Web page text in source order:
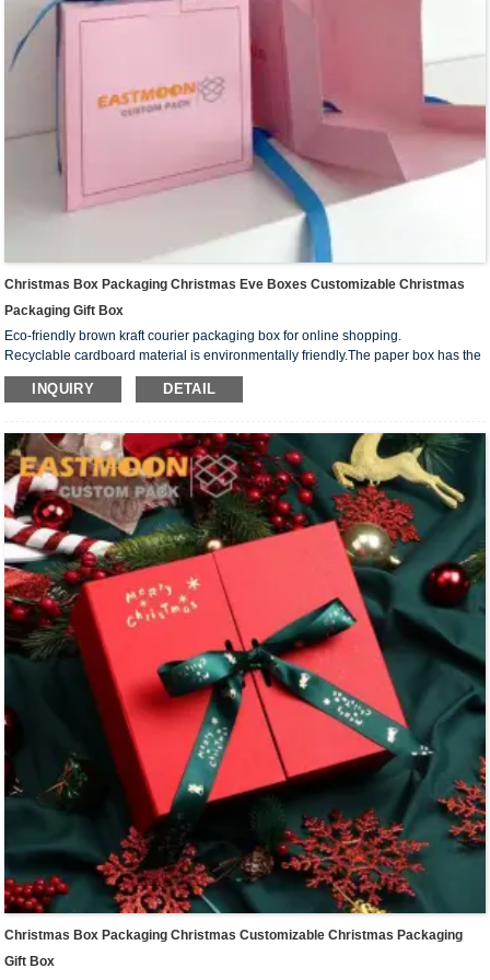
Christmas Box Packaging Christmas Eve Boxes Customizable Christmas
Packaging Gift Box
Eco-friendly brown kraft courier packaging box for online shopping.
Recyclable cardboard material is environmentally friendly.The paper box has the
advantages of compression resistance, recyclability, fall resistance, relatively
strong collision resistance, strong stability and so on. It is mainly used for packing
Low MOQ 100pcs also suits for small business.We can custom your own logo
design on the box surface.And print your your business media account name,
contact number and QR code on the box,you can creat your own branded
packaging box in our shop.
Different colors & sizes in stock for different item packaging & express.Small size
for cosmetics,medium size for summer clothes,large size for shoes packaging.
We offer one-stop custom service,if you want to make a series of packaging
products for your small business,welcome to contact us !
INQUIRY DETAIL
Christmas Box Packaging Christmas Customizable Christmas Packaging
Gift Box